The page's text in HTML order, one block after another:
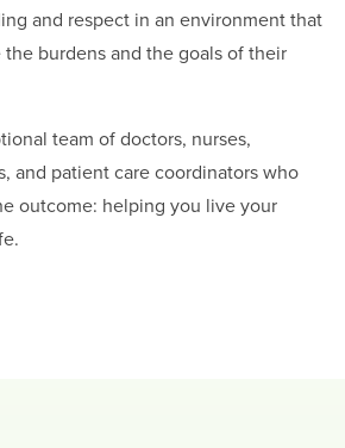
and respect in an environment that
burdens and the goals of their
team of doctors, nurses,
and patient care coordinators who
outcome: helping you live your